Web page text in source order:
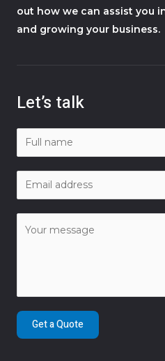
out how we can assist you
and growing your business.
Let’s talk
Get a Quote